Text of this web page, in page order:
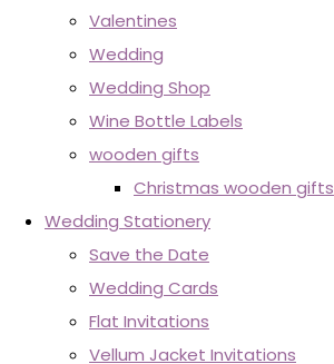
Valentines
Wedding
Wedding Shop
Wine Bottle Labels
wooden gifts
Christmas wooden gifts
Wedding Stationery
Save the Date
Wedding Cards
Flat Invitations
Vellum Jacket Invitations